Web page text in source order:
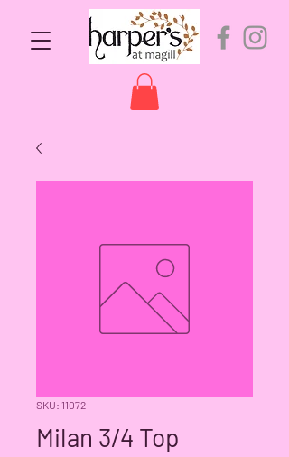
SKU: 11072
Milan 3/4 Top